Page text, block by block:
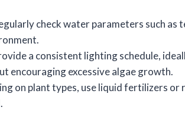
check water parameters such as
a consistent lighting schedule,
encouraging excessive algae growth.
on plant types, use liquid fertilizers